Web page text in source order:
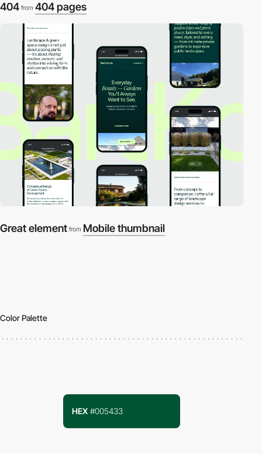
404 from 404 pages
Great element from Mobile thumbnail
Color Palette
HEX #005433